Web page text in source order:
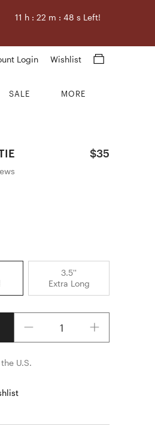
11 h :22 m :46 s Left!
Login Wishlist
SALE MORE
$35
3.5''
Extra Long
U.S.